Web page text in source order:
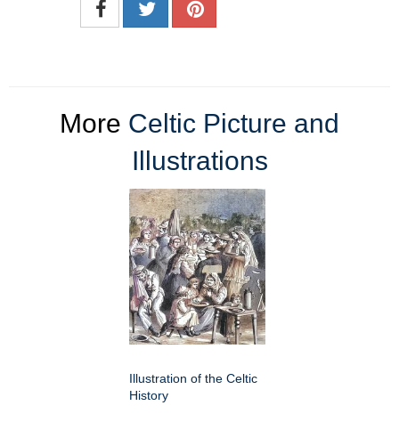
More Celtic Picture and
Illustrations
Illustration of the Celtic
History